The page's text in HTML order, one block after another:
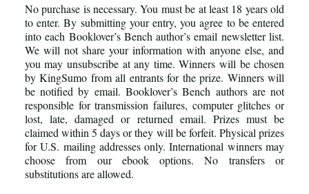
No purchase is necessary. You must be at least 18 years old
to enter. By submitting your entry, you agree to be entered
into each Booklover’s Bench author’s email newsletter list.
We will not share your information with anyone else, and
you may unsubscribe at any time. Winners will be chosen
by KingSumo from all entrants for the prize. Winners will
be notified by email. Booklover’s Bench authors are not
responsible for transmission failures, computer glitches or
lost, late, damaged or returned email. Prizes must be
claimed within 5 days or they will be forfeit. Physical prizes
for U.S. mailing addresses only. International winners may
choose from our ebook options. No transfers or
substitutions are allowed.